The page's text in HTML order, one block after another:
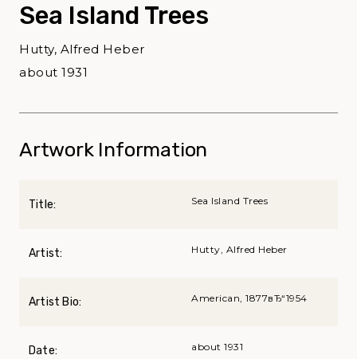
Sea Island Trees
Hutty, Alfred Heber
about 1931
Artwork Information
Title: Sea Island Trees
Artist: Hutty, Alfred Heber
Artist Bio: American, 1877вЂ“1954
Date: about 1931